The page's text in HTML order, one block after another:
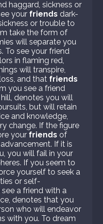
haggard, sickness or
your friends dark-
or trouble to
take the form of
will separate you
To see your friend
in flaming red,
will transpire,
and that friends
you see a friend
denotes you will
but will retain
and knowledge,
change. If the figure
your friends of
If it is
you will fail in your
If you seem to
yourself to seek a
or self-
a friend with a
denotes that you
who will endeavor
with you. To dream